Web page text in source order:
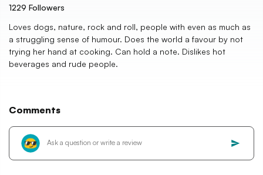
1229 Followers
Loves dogs, nature, rock and roll, people with even as much as
a struggling sense of humour. Does the world a favour by not
trying her hand at cooking. Can hold a note. Dislikes hot
beverages and rude people.
Comments